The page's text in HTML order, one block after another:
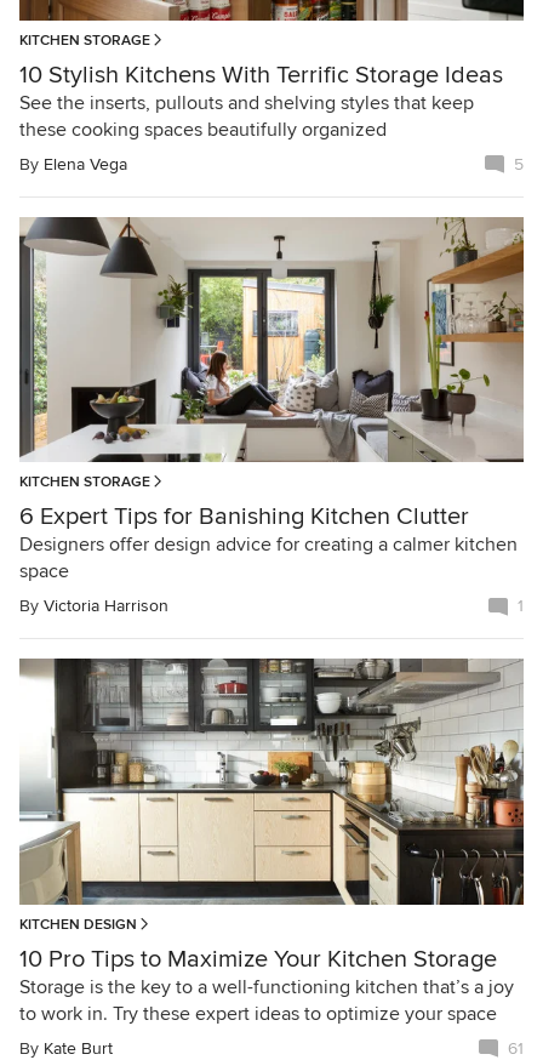
KITCHEN STORAGE
10 Stylish Kitchens With Terrific Storage Ideas
See the inserts, pullouts and shelving styles that keep
these cooking spaces beautifully organized
By Elena Vega 5
KITCHEN STORAGE
6 Expert Tips for Banishing Kitchen Clutter
Designers offer design advice for creating a calmer kitchen
space
By Victoria Harrison 1
KITCHEN DESIGN
10 Pro Tips to Maximize Your Kitchen Storage
Storage is the key to a well-functioning kitchen that’s a joy
to work in. Try these expert ideas to optimize your space
By Kate Burt 61